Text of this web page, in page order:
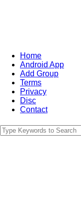
Home
Android App
Add Group
Terms
Privacy
Disc
Contact